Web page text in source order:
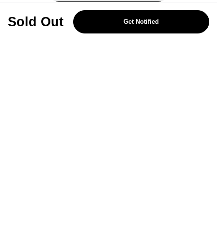
REJECT OPTIONAL
Sold Out Get Notified